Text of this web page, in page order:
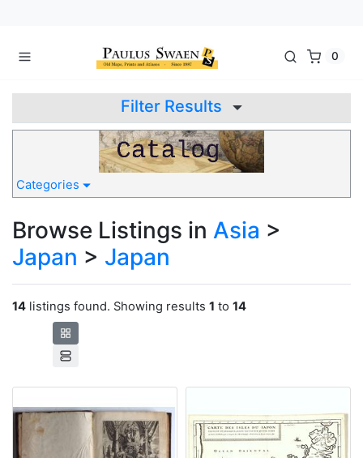
0
Filter Results
Categories
Browse Listings in Asia >
Japan > Japan
14 listings found. Showing results 1 to 14